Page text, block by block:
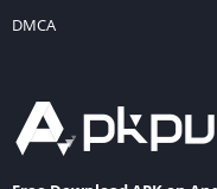
DMCA